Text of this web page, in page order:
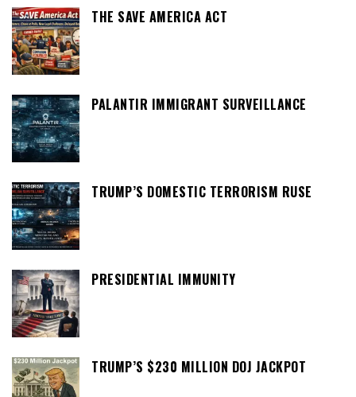
THE SAVE AMERICA ACT
PALANTIR IMMIGRANT SURVEILLANCE
TRUMP’S DOMESTIC TERRORISM RUSE
PRESIDENTIAL IMMUNITY
TRUMP’S $230 MILLION DOJ JACKPOT